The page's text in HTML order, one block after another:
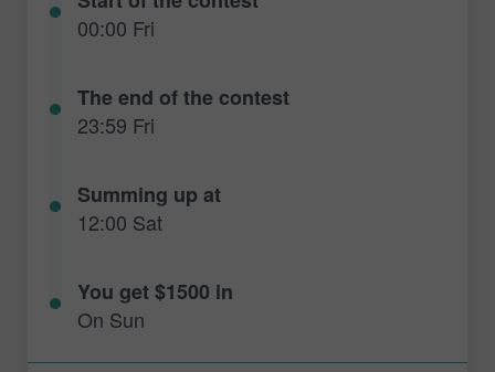
00:00 Fri
The end of the contest
23:59 Fri
Summing up at
12:00 Sat
You get $1500 in
On Sun